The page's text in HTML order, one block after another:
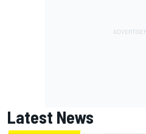
Latest News